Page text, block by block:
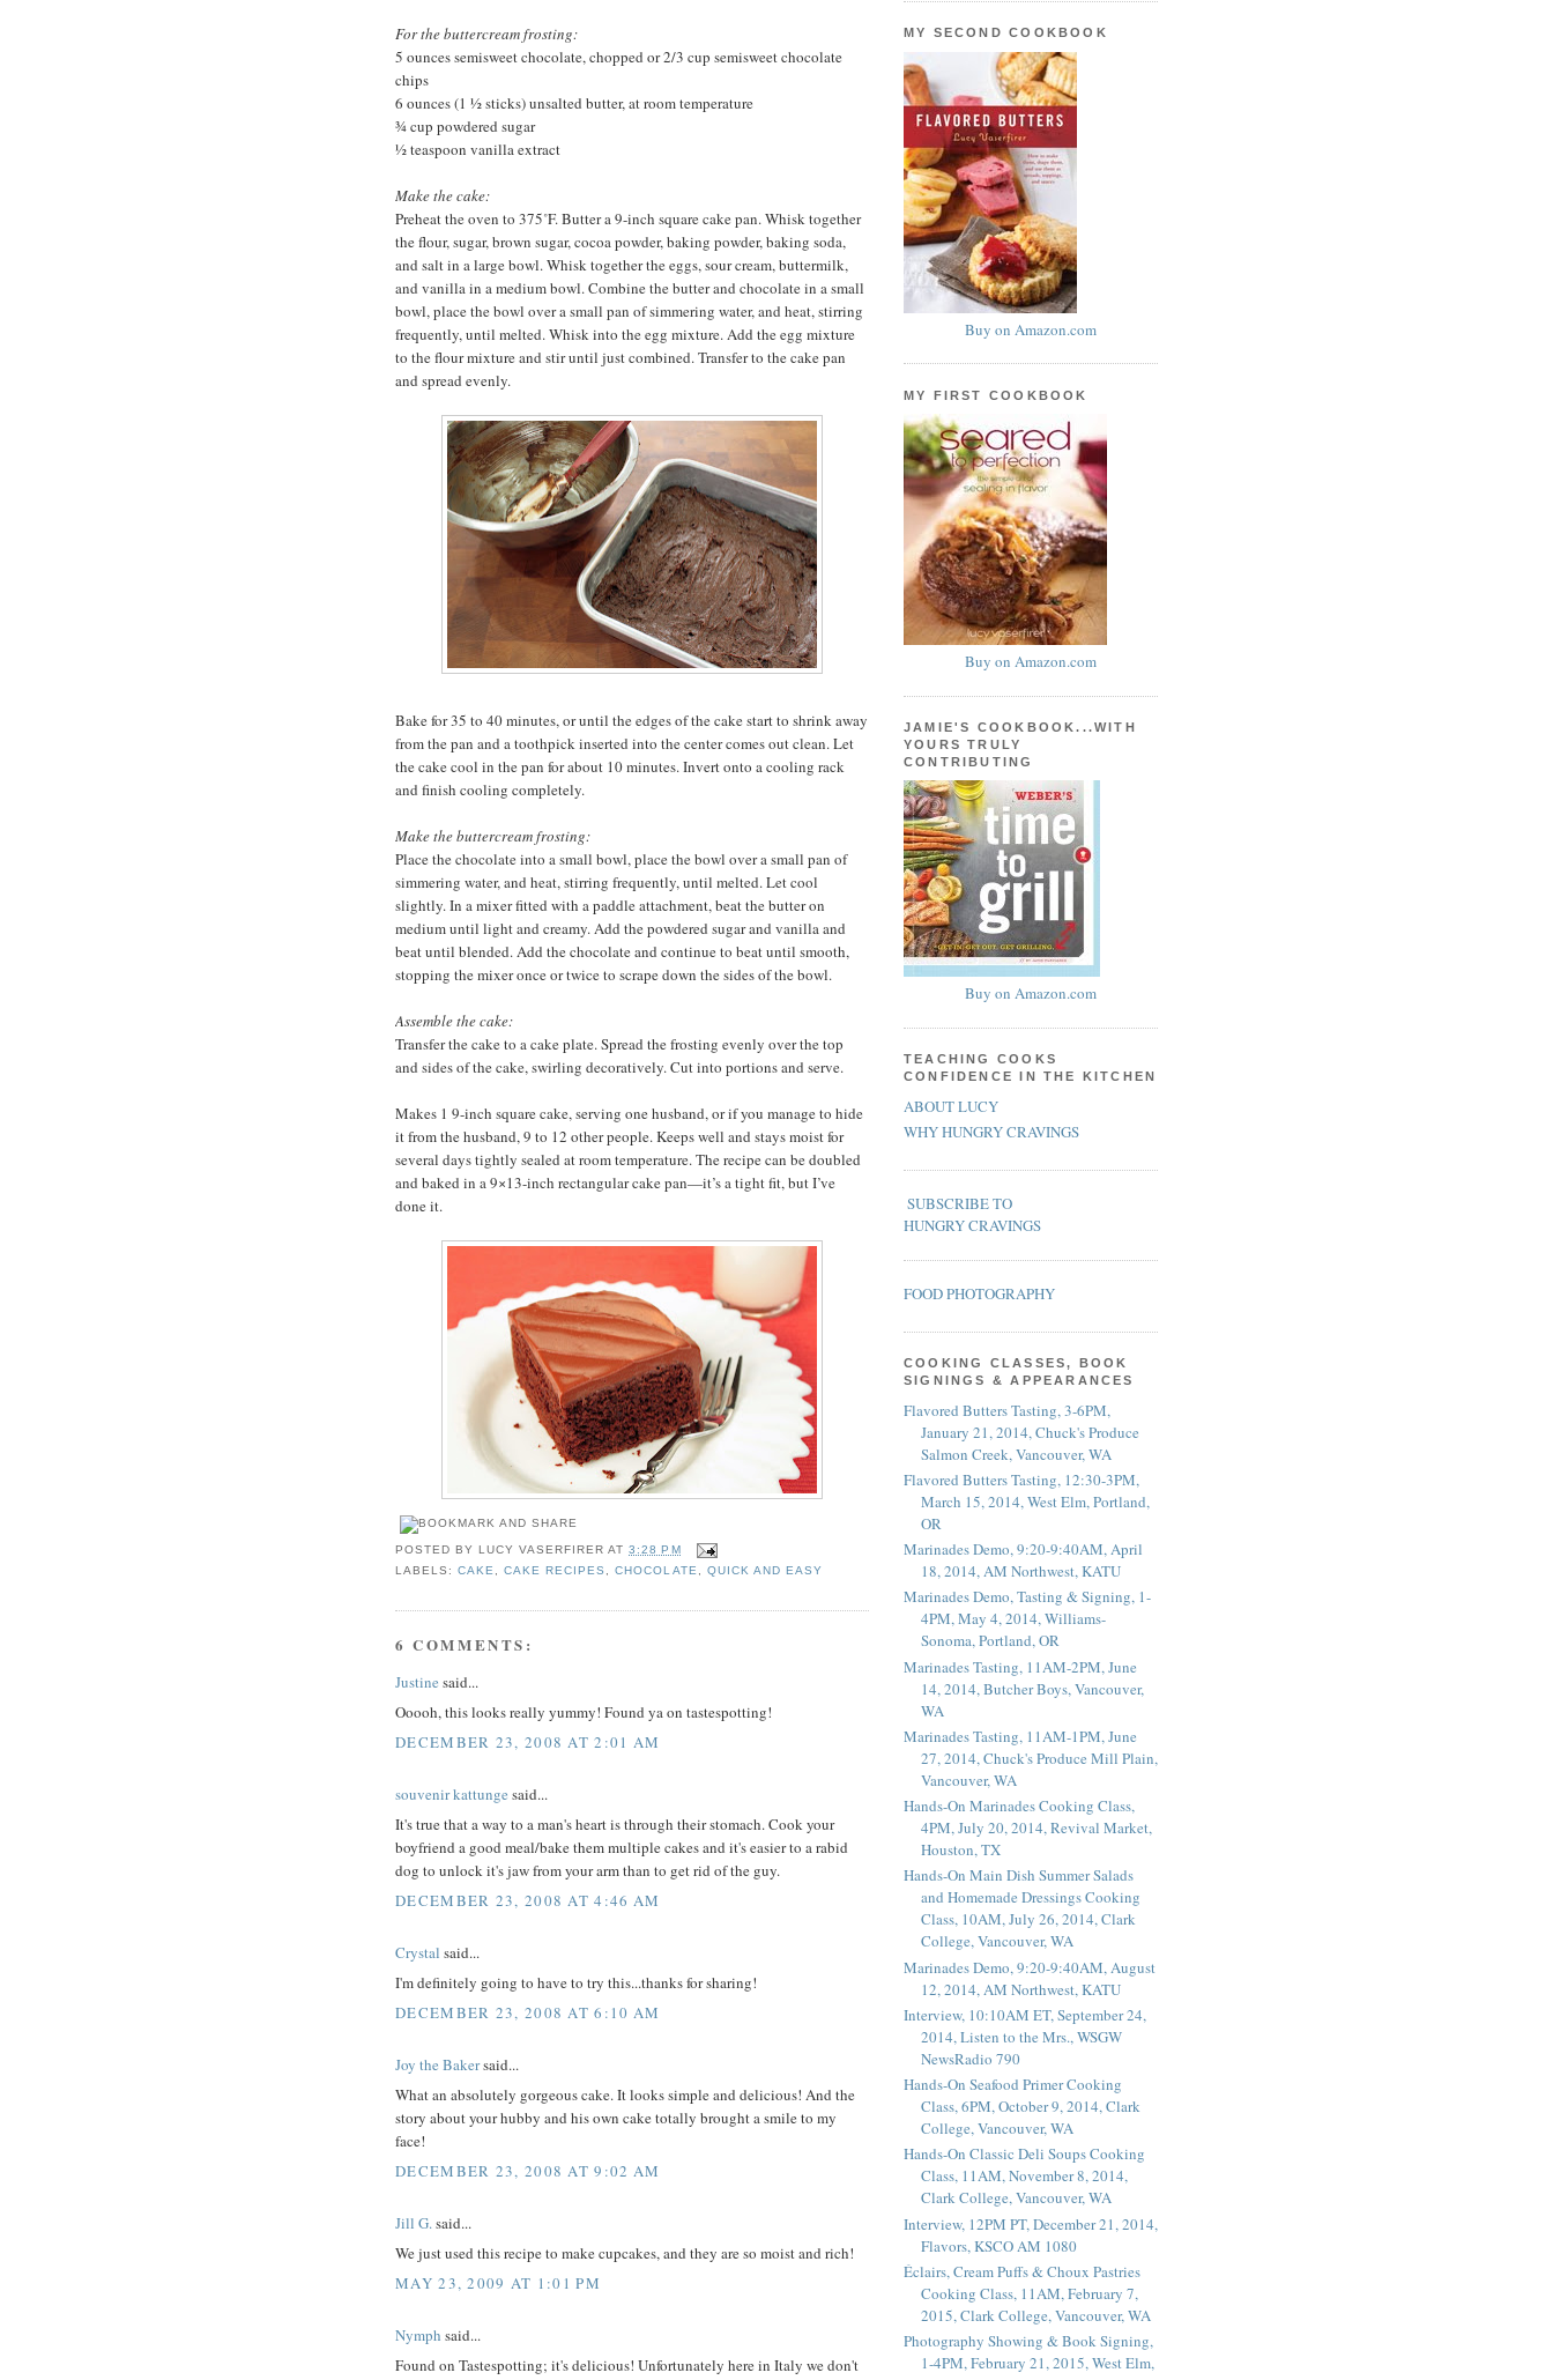
For the buttercream frosting:
5 ounces semisweet chocolate, chopped or 2/3 cup semisweet chocolate
chips
6 ounces (1 ½ sticks) unsalted butter, at room temperature
¾ cup powdered sugar
½ teaspoon vanilla extract
Make the cake:
Preheat the oven to 375˚F. Butter a 9-inch square cake pan. Whisk together
the flour, sugar, brown sugar, cocoa powder, baking powder, baking soda,
and salt in a large bowl. Whisk together the eggs, sour cream, buttermilk,
and vanilla in a medium bowl. Combine the butter and chocolate in a small
bowl, place the bowl over a small pan of simmering water, and heat, stirring
frequently, until melted. Whisk into the egg mixture. Add the egg mixture
to the flour mixture and stir until just combined. Transfer to the cake pan
and spread evenly.
Bake for 35 to 40 minutes, or until the edges of the cake start to shrink away
from the pan and a toothpick inserted into the center comes out clean. Let
the cake cool in the pan for about 10 minutes. Invert onto a cooling rack
and finish cooling completely.
Make the buttercream frosting:
Place the chocolate into a small bowl, place the bowl over a small pan of
simmering water, and heat, stirring frequently, until melted. Let cool
slightly. In a mixer fitted with a paddle attachment, beat the butter on
medium until light and creamy. Add the powdered sugar and vanilla and
beat until blended. Add the chocolate and continue to beat until smooth,
stopping the mixer once or twice to scrape down the sides of the bowl.
Assemble the cake:
Transfer the cake to a cake plate. Spread the frosting evenly over the top
and sides of the cake, swirling decoratively. Cut into portions and serve.
Makes 1 9-inch square cake, serving one husband, or if you manage to hide
it from the husband, 9 to 12 other people. Keeps well and stays moist for
several days tightly sealed at room temperature. The recipe can be doubled
and baked in a 9×13-inch rectangular cake pan—it’s a tight fit, but I’ve
done it.
POSTED BYLUCY VASERFIRER AT3:28 PM
LABELS:CAKE ,CAKE RECIPES ,CHOCOLATE QUICK AND EASY
6 COMMENTS:
Justine said...
Ooooh, this looks really yummy! Found ya on tastespotting!
DECEMBER 23, 2008 AT 2:01 AM
souvenir kattunge said...
It's true that a way to a man's heart is through their stomach. Cook your
boyfriend a good meal/bake them multiple cakes and it's easier to a rabid
dog to unlock it's jaw from your arm than to get rid of the guy.
DECEMBER 23, 2008 AT 4:46 AM
Crystal said...
I'm definitely going to have to try this...thanks for sharing!
DECEMBER 23, 2008 AT 6:10 AM
Joy the Bakersaid...
What an absolutely gorgeous cake. It looks simple and delicious! And the
story about your hubby and his own cake totally brought a smile to my
face!
DECEMBER 23, 2008 AT 9:02 AM
Jill G.said...
We just used this recipe to make cupcakes, and they are so moist and rich!
MAY 23, 2009 AT 1:01 PM
Nymph said...
Found on Tastespotting; it's delicious! Unfortunately here in Italy we don't
MY SECOND COOKBOOK
Buy on Amazon.com
MY FIRST COOKBOOK
Buy on Amazon.com
JAMIE'S COOKBOOK...WITH
YOURS TRULY
CONTRIBUTING
Buy on Amazon.com
TEACHING COOKS
CONFIDENCE IN THE KITCHEN
ABOUT LUCY
WHY HUNGRY CRAVINGS
SUBSCRIBE TO
HUNGRY CRAVINGS
FOOD PHOTOGRAPHY
COOKING CLASSES, BOOK
SIGNINGS & APPEARANCES
Flavored Butters Tasting, 3-6PM,
January 21, 2014, Chuck's Produce
Salmon Creek, Vancouver, WA
Flavored Butters Tasting, 12:30-3PM,
March 15, 2014, West Elm, Portland,
OR
Marinades Demo, 9:20-9:40AM, April
18, 2014, AM Northwest, KATU
Marinades Demo, Tasting & Signing, 1-
4PM, May 4, 2014, Williams-
Sonoma, Portland, OR
Marinades Tasting, 11AM-2PM, June
14, 2014, Butcher Boys, Vancouver,
WA
Marinades Tasting, 11AM-1PM, June
27, 2014, Chuck's Produce Mill Plain,
Vancouver, WA
Hands-On Marinades Cooking Class,
4PM, July 20, 2014, Revival Market,
Houston, TX
Hands-On Main Dish Summer Salads
and Homemade Dressings Cooking
Class, 10AM, July 26, 2014, Clark
College, Vancouver, WA
Marinades Demo, 9:20-9:40AM, August
12, 2014, AM Northwest, KATU
Interview, 10:10AM ET, September 24,
2014, Listen to the Mrs., WSGW
NewsRadio 790
Hands-On Seafood Primer Cooking
Class, 6PM, October 9, 2014, Clark
College, Vancouver, WA
Hands-On Classic Deli Soups Cooking
Class, 11AM, November 8, 2014,
Clark College, Vancouver, WA
Interview, 12PM PT, December 21, 2014,
Flavors, KSCO AM 1080
Éclairs, Cream Puffs & Choux Pastries
Cooking Class, 11AM, February 7,
2015, Clark College, Vancouver, WA
Photography Showing & Book Signing,
1-4PM, February 21, 2015, West Elm,